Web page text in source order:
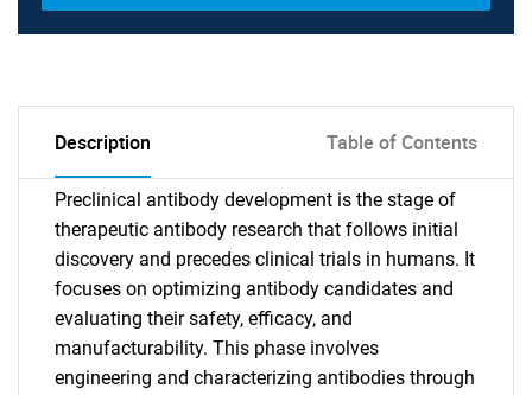
Description Table of Contents
Preclinical antibody development is the stage of
therapeutic antibody research that follows initial
discovery and precedes clinical trials in humans. It
focuses on optimizing antibody candidates and
evaluating their safety, efficacy, and
manufacturability. This phase involves
engineering and characterizing antibodies through